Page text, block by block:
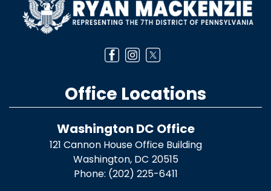
Office Locations
Washington DC Office
121 Cannon House Office Building
Washington, DC20515
Phone: (202) 225-6411